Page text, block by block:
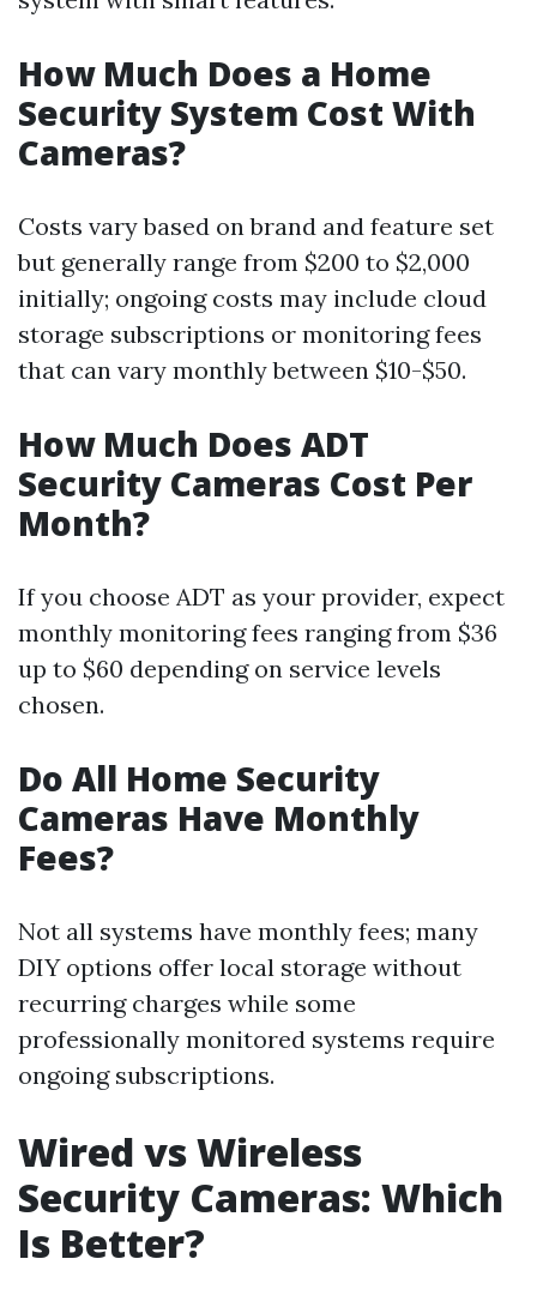
How Much Does a Home
Security System Cost With
Cameras?
Costs vary based on brand and feature set
but generally range from $200 to $2,000
initially; ongoing costs may include cloud
storage subscriptions or monitoring fees
that can vary monthly between $10-$50.
How Much Does ADT
Security Cameras Cost Per
Month?
If you choose ADT as your provider, expect
monthly monitoring fees ranging from $36
up to $60 depending on service levels
chosen.
Do All Home Security
Cameras Have Monthly
Fees?
Not all systems have monthly fees; many
DIY options offer local storage without
recurring charges while some
professionally monitored systems require
ongoing subscriptions.
Wired vs Wireless
Security Cameras: Which
Is Better?